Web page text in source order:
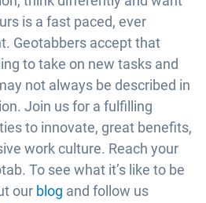
is a fast paced, ever
Geotabbers accept that
to take on new tasks and
not always be described in
Join us for a fulfilling
to innovate, great benefits,
work culture. Reach your
To see what it’s like to be
our blog and follow us